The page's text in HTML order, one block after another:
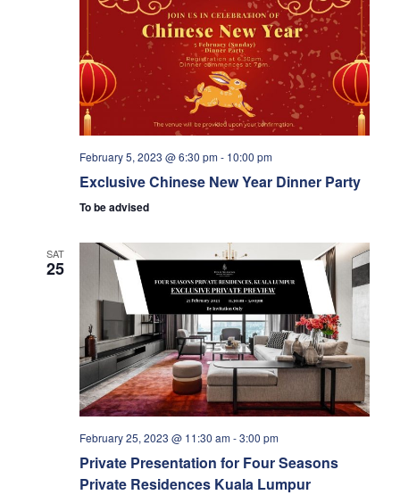
February 5, 2023 @ 6:30 pm- 10:00 pm
Exclusive Chinese New Year Dinner Party
To be advised
SAT
25
February 25, 2023 @ 11:30 am-3:00 pm
Private Presentation for Four Seasons
Private Residences Kuala Lumpur